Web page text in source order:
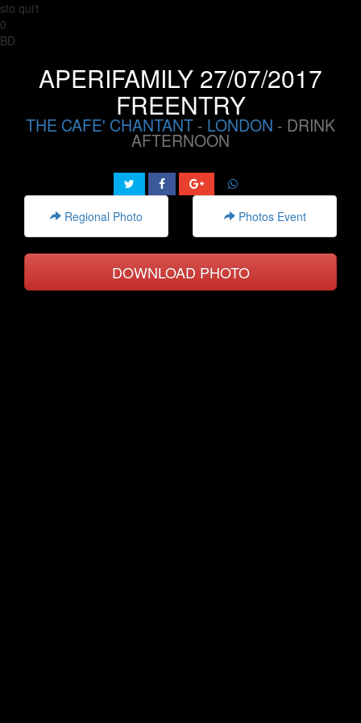
sto qui1
0
BD
APERIFAMILY 27/07/2017
FREENTRY
THE CAFE' CHANTANT - LONDON - DRINK
AFTERNOON
Regional Photo Photos Event
DOWNLOAD PHOTO